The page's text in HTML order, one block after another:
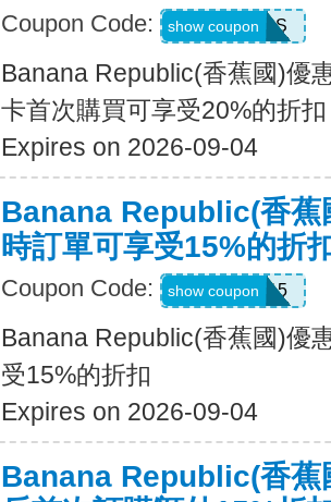
Coupon Code: 14DAYPASS
show coupon
Banana Republic(香蕉國)優
卡首次購買可享受20%的折扣
Expires on 2026-09-04
Banana Republic(香蕉
時訂單可享受15%的折
Coupon Code: SALEDAY15
show coupon
Banana Republic(香蕉國)優
受15%的折扣
Expires on 2026-09-04
Banana Republic(香蕉